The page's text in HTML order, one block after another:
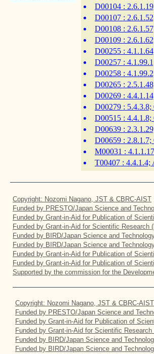
D00104 :
D00107 :
D00108 :
D00109 :
D00255 :
D00257 :
D00258 :
D00265 :
D00269 :
D00279 : 5.4.3.8;
D00515 : 4.4.1.8;
D00639 :
D00659 : 2.8.1.7;
M00031 :
T00407 : 4.4.1.4;
Copyright: Nozomi Nagano, JST & CBRC-AIST
Funded by PRESTO/Japan Science and
Funded by Grant-in-Aid for Publication of
Funded by Grant-in-Aid for Scientific
Funded by BIRD/Japan Science and
Funded by BIRD/Japan Science and
Funded by Grant-in-Aid for Publication of
Funded by Grant-in-Aid for Publication of
Supported by the commission for the
Copyright: Nozomi Nagano, JST & CBRC-AIST
Funded by PRESTO/Japan Science and
Funded by Grant-in-Aid for Publication of
Funded by Grant-in-Aid for Scientific
Funded by BIRD/Japan Science and
Funded by BIRD/Japan Science and